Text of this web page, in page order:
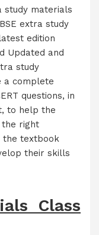
study materials
extra study
edition
Updated and
study
a complete
questions, in
to help the
the right
the textbook
their skills
Class